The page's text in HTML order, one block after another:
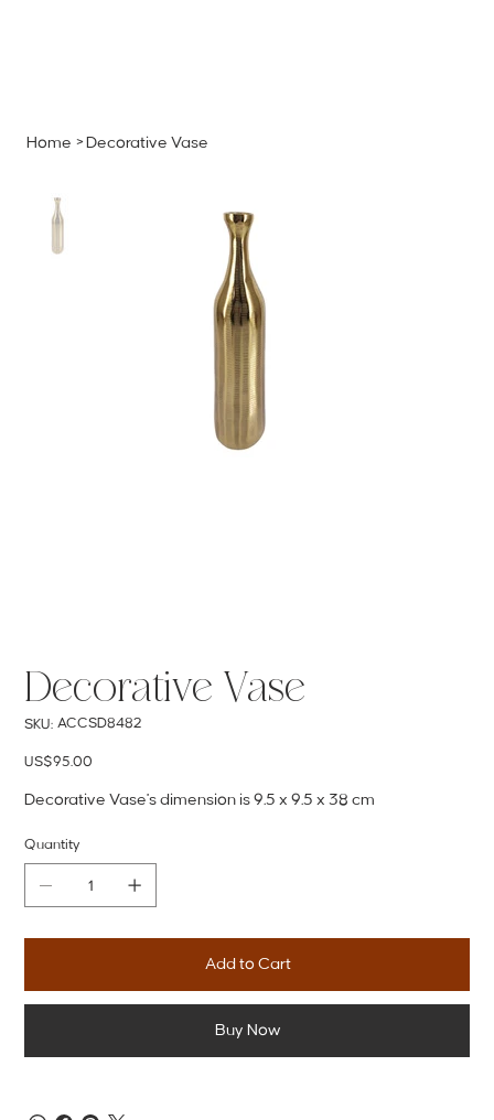
Home >Decorative Vase
Decorative Vase
SKU: SKU
ACCSD8482
ACCSD8482
Price
US$95.00
Decorative Vase's dimension is 9.5 x 9.5 x 38 cm
Quantity
Add to Cart
Buy Now